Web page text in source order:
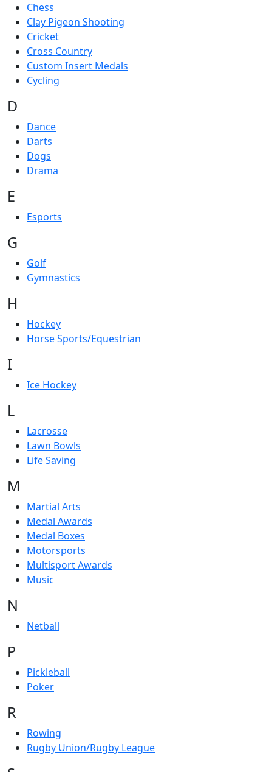
Chess
Clay Pigeon Shooting
Cricket
Cross Country
Custom Insert Medals
Cycling
D
Dance
Darts
Dogs
Drama
E
Esports
G
Golf
Gymnastics
H
Hockey
Horse Sports/Equestrian
I
Ice Hockey
L
Lacrosse
Lawn Bowls
Life Saving
M
Martial Arts
Medal Awards
Medal Boxes
Motorsports
Multisport Awards
Music
N
Netball
P
Pickleball
Poker
R
Rowing
Rugby Union/Rugby League